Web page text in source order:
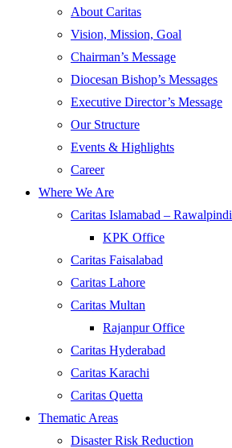
About Caritas
Vision, Mission, Goal
Chairman’s Message
Diocesan Bishop’s Messages
Executive Director’s Message
Our Structure
Events & Highlights
Career
Where We Are
Caritas Islamabad – Rawalpindi
KPK Office
Caritas Faisalabad
Caritas Lahore
Caritas Multan
Rajanpur Office
Caritas Hyderabad
Caritas Karachi
Caritas Quetta
Thematic Areas
Disaster Risk Reduction